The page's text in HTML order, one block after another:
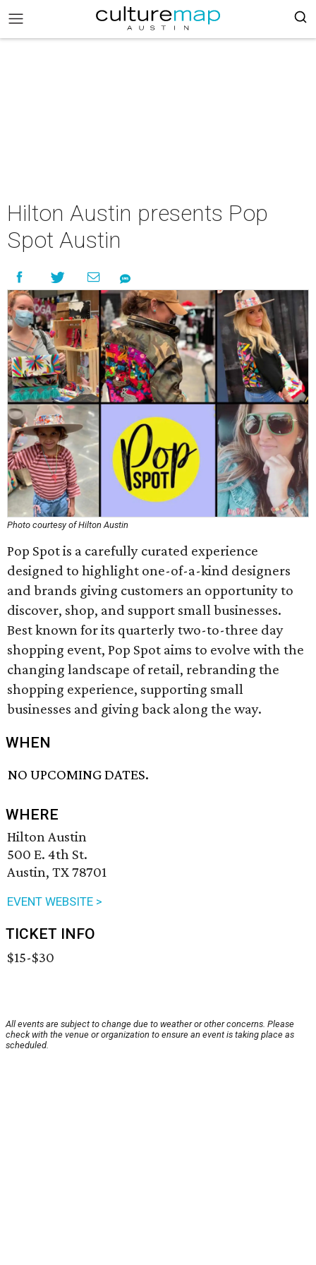
Hilton Austin presents Pop
Spot Austin
Photo courtesy of Hilton Austin
Pop Spot is a carefully curated experience
designed to highlight one-of-a-kind designers
and brands giving customers an opportunity to
discover, shop, and support small businesses.
Best known for its quarterly two-to-three day
shopping event, Pop Spot aims to evolve with the
changing landscape of retail, rebranding the
shopping experience, supporting small
businesses and giving back along the way.
WHEN
NO UPCOMING DATES.
WHERE
Hilton Austin
500 E. 4th St.
Austin, TX 78701
EVENT WEBSITE >
TICKET INFO
$15-$30
All events are subject to change due to weather or other concerns. Please
check with the venue or organization to ensure an event is taking place as
scheduled.